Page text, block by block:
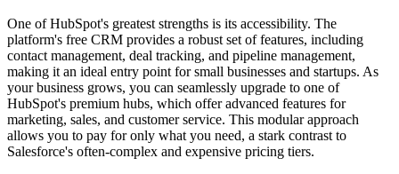
One of HubSpot's greatest strengths is its accessibility. The
platform's free CRM provides a robust set of features, including
contact management, deal tracking, and pipeline management,
making it an ideal entry point for small businesses and startups. As
your business grows, you can seamlessly upgrade to one of
HubSpot's premium hubs, which offer advanced features for
marketing, sales, and customer service. This modular approach
allows you to pay for only what you need, a stark contrast to
Salesforce's often-complex and expensive pricing tiers.